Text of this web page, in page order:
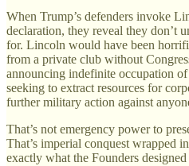
When Trump’s defenders invoke
declaration, they reveal they don’t
for. Lincoln would have been
from a private club without
announcing indefinite occupation
seeking to extract resources for
further military action against
That’s not emergency power to
That’s imperial conquest wrapped
exactly what the Founders